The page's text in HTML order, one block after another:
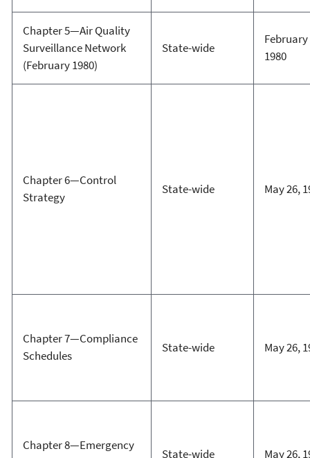
Chapter 5—Air Quality
Surveillance Network
(February 1980)
State-wide
February
1980
Chapter 6—Control
Strategy
State-wide May 26,
Chapter 7—Compliance
Schedules
State-wide May 26,
Chapter 8—Emergency
State-wide May 26,